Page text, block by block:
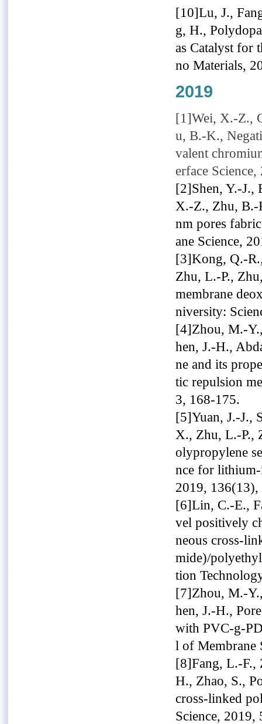
[10]Lu, J.,
g, H.,
as Catalyst for
no Materials,
2019
[1]Wei, X.-Z.,
u, B.-K.,
valent
erface
[2]Shen, Y.-J.,
X.-Z., Zhu, B.-
nm pores
ane Science,
[3]Kong, Q.-
Zhu, L.-P.,
membrane
niversity:
[4]Zhou, M.-
hen, J.-H.,
ne and its
tic repulsion
3, 168-175.
[5]Yuan, J.-J.,
X., Zhu, L.-P.,
olypropylene
nce for
2019, 136(13),
[6]Lin, C.-E.,
vel positively
neous cross-
mide)/
tion
[7]Zhou, M.-
hen, J.-H.,
with PVC-g-
l of Membrane
[8]Fang, L.-F.,
H., Zhao, S.,
cross-linked
Science, 2019,